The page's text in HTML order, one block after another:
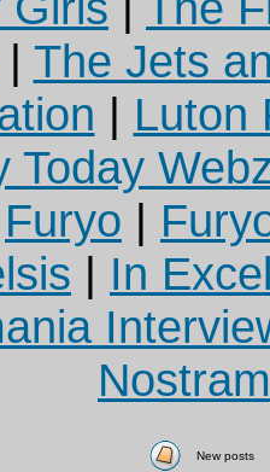
| The Jets
| Luton
Today
Furyo |
| In
New posts